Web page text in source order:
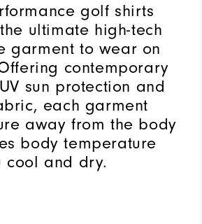
golf shirts
ultimate high-tech
garment to wear on
contemporary
sun protection and
each garment
away from the body
body temperature
cool and dry.